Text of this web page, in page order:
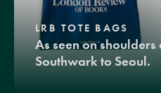
LRB TOTE BAGS
As seen on
Southwark to Seoul.